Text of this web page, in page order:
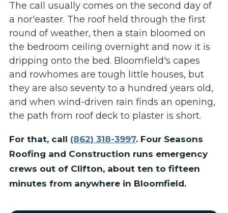
The call usually comes on the second day of
a nor'easter. The roof held through the first
round of weather, then a stain bloomed on
the bedroom ceiling overnight and now it is
dripping onto the bed. Bloomfield's capes
and rowhomes are tough little houses, but
they are also seventy to a hundred years old,
and when wind-driven rain finds an opening,
the path from roof deck to plaster is short.
For that, call (862) 318-3997. Four Seasons
Roofing and Construction runs emergency
crews out of Clifton, about ten to fifteen
minutes from anywhere in Bloomfield.